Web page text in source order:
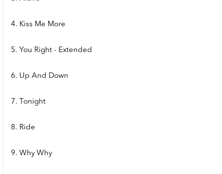
4. Kiss Me More
5. You Right - Extended
6. Up And Down
7. Tonight
8. Ride
9. Why Why